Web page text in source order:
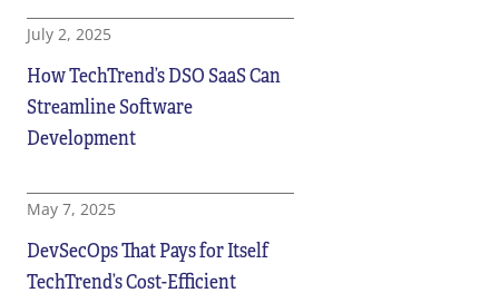
July 2, 2025
How TechTrend’s DSO SaaS Can
Streamline Software
Development
May 7, 2025
DevSecOps That Pays for Itself
TechTrend’s Cost-Efficient